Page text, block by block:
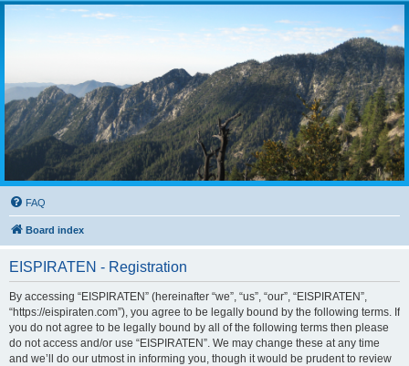
FAQ
Board index
EISPIRATEN - Registration
By accessing “EISPIRATEN” (hereinafter “we”, “us”, “our”, “EISPIRATEN”,
“https://eispiraten.com”), you agree to be legally bound by the following terms. If
you do not agree to be legally bound by all of the following terms then please
do not access and/or use “EISPIRATEN”. We may change these at any time
and we’ll do our utmost in informing you, though it would be prudent to review